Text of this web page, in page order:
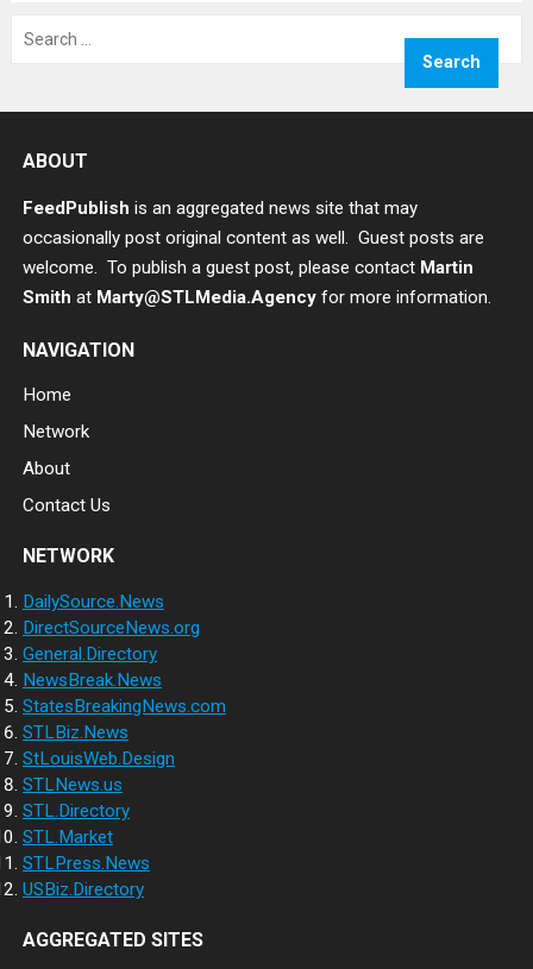
for:
ABOUT
FeedPublish is an aggregated news site that may
occasionally post original content as well. Guest posts are
welcome. To publish a guest post, please contact Martin
Smith at Marty@STLMedia.Agency for more information.
NAVIGATION
Home
Network
About
Contact Us
NETWORK
DailySource.News
DirectSourceNews.org
General.Directory
NewsBreak.News
StatesBreakingNews.com
STLBiz.News
StLouisWeb.Design
STLNews.us
STL.Directory
STL.Market
STLPress.News
USBiz.Directory
AGGREGATED SITES